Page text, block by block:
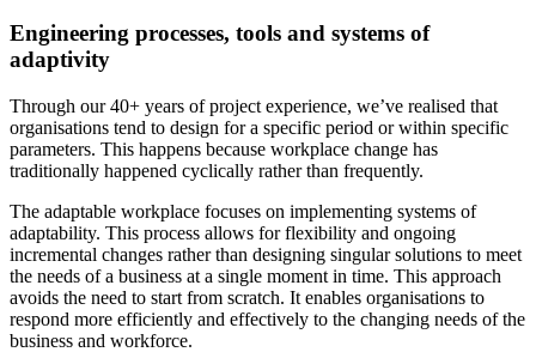
Engineering processes, tools and systems of
adaptivity
Through our 40+ years of project experience, we’ve realised that
organisations tend to design for a specific period or within specific
parameters. This happens because workplace change has
traditionally happened cyclically rather than frequently.
The adaptable workplace focuses on implementing systems of
adaptability. This process allows for flexibility and ongoing
incremental changes rather than designing singular solutions to meet
the needs of a business at a single moment in time. This approach
avoids the need to start from scratch. It enables organisations to
respond more efficiently and effectively to the changing needs of the
business and workforce.